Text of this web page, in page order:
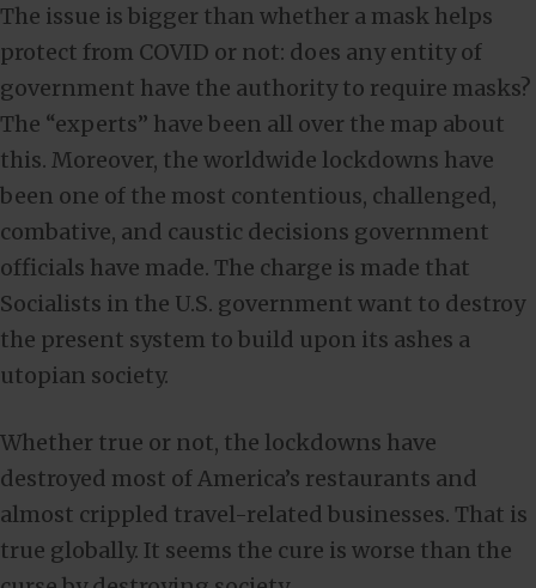
The issue is bigger than whether a mask helps
protect from COVID or not: does any entity of
government have the authority to require masks?
The “experts” have been all over the map about
this. Moreover, the worldwide lockdowns have
been one of the most contentious, challenged,
combative, and caustic decisions government
officials have made. The charge is made that
Socialists in the U.S. government want to destroy
the present system to build upon its ashes a
utopian society.
Whether true or not, the lockdowns have
destroyed most of America’s restaurants and
almost crippled travel-related businesses. That is
true globally. It seems the cure is worse than the